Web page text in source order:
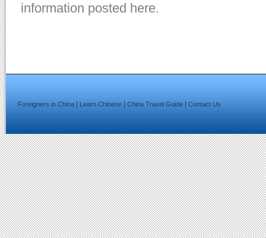
information posted here.
Foreigners in China Learn Chinese China Travel Guide Contact Us